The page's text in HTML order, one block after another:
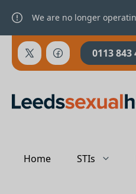
We are no longer
0113 843
Home STIs